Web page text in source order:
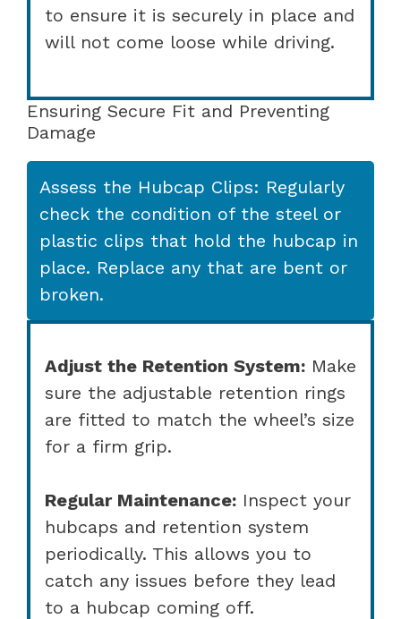
to ensure it is securely in place and
will not come loose while driving.
Ensuring Secure Fit and Preventing
Damage
Assess the Hubcap Clips: Regularly
check the condition of the steel or
plastic clips that hold the hubcap in
place. Replace any that are bent or
broken.
Adjust the Retention System: Make
sure the adjustable retention rings
are fitted to match the wheel’s size
for a firm grip.
Regular Maintenance: Inspect your
hubcaps and retention system
periodically. This allows you to
catch any issues before they lead
to a hubcap coming off.